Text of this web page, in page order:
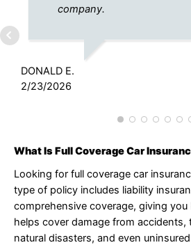
company.
DONALD E.
2/23/2026
What Is Full Coverage Car
Looking for full coverage car
type of policy includes liability
comprehensive coverage, giving
helps cover damage from accidents,
natural disasters, and even